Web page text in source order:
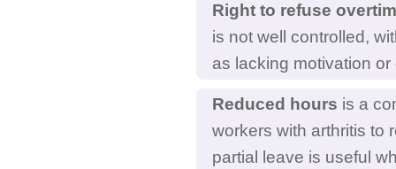
Right to refuse
is not well controlled,
as lacking motivation or
Reduced hours is a
workers with arthritis to
partial leave is useful